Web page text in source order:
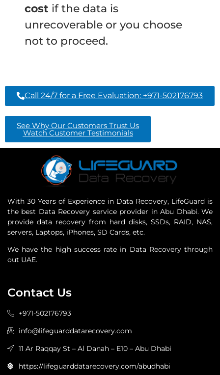
cost if the data is
unrecoverable or you choose
not to proceed.
Call 24/7 for a Free Evaluation: +971-502176793
See Why Our Customers Trust Us
Watch Customer Testimonials
With 30 Years of Experience in Data Recovery, LifeGuard is
the best Data Recovery service provider in Abu Dhabi. We
provide data recovery from hard disks, SSDs, RAID, NAS,
servers, Laptops, iPhones, SD Cards, etc.
We have the high success rate in Data Recovery through
out UAE.
Contact Us
+971-502176793
info@lifeguarddatarecovery.com
11 Ar Raqqay St – Al Danah – E10 – Abu Dhabi
https://lifeguarddatarecovery.com/abudhabi